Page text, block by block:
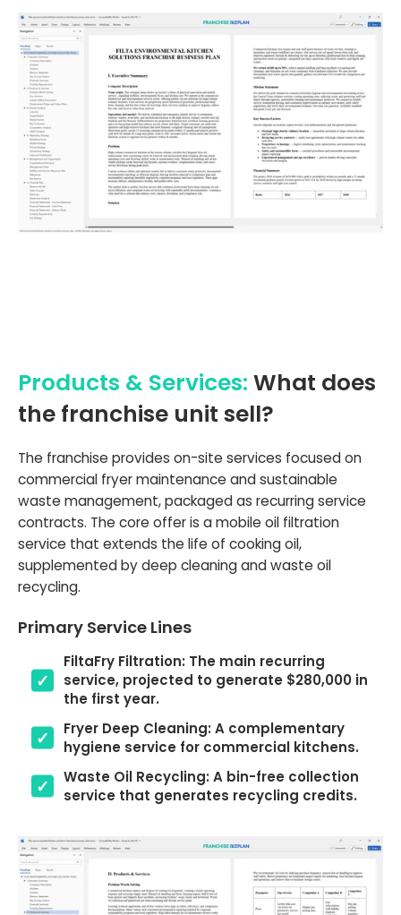
Products & Services: What does
the franchise unit sell?
The franchise provides on-site services focused on
commercial fryer maintenance and sustainable
waste management, packaged as recurring service
contracts. The core offer is a mobile oil filtration
service that extends the life of cooking oil,
supplemented by deep cleaning and waste oil
recycling.
Primary Service Lines
FiltaFry Filtration: The main recurring
service, projected to generate $280,000 in
the first year.
Fryer Deep Cleaning: A complementary
hygiene service for commercial kitchens.
Waste Oil Recycling: A bin-free collection
service that generates recycling credits.